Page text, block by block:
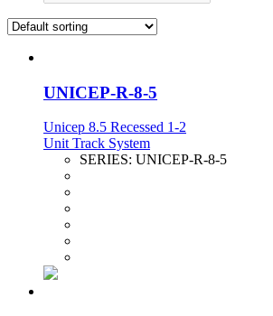
UNICEP-R-8-5
Unicep 8.5 Recessed 1-2
Unit Track System
SERIES: UNICEP-R-8-5